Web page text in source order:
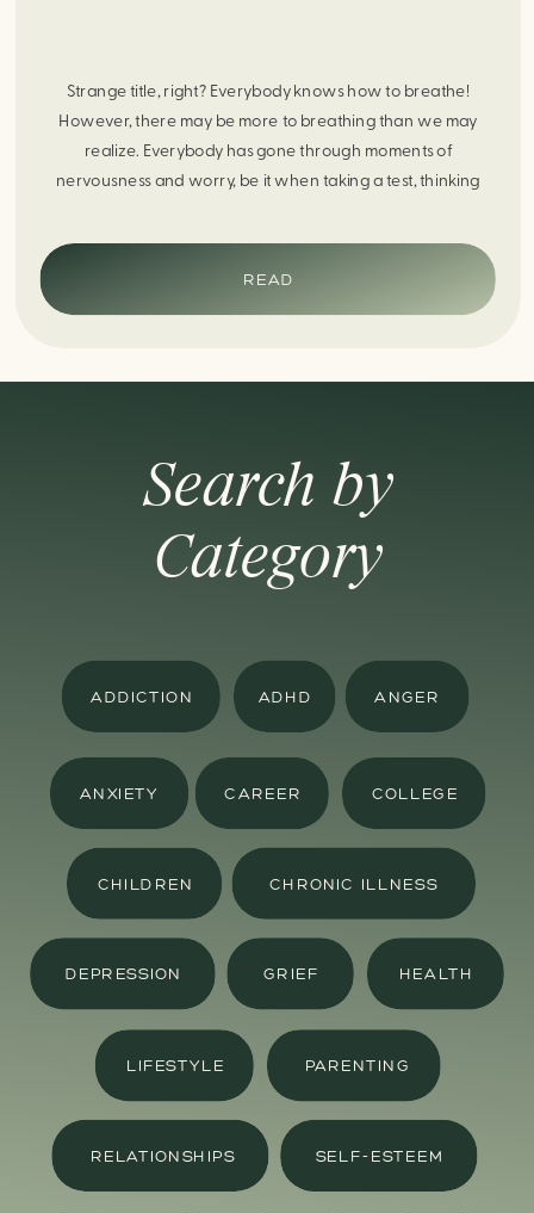
Strange title, right? Everybody knows how to breathe!
However, there may be more to breathing than we may
realize. Everybody has gone through moments of
nervousness and worry, be it when taking a test, thinking
someone you care about. When feeling anxious or generally
[…]
READ
Search by
Category
ADDICTION ADHD ANGER
ANXIETY CAREER COLLEGE
CHILDREN CHRONIC ILLNESS
DEPRESSION GRIEF
LIFESTYLE PARENTING
HEALTH
RELATIONSHIPS SELF-ESTEEM